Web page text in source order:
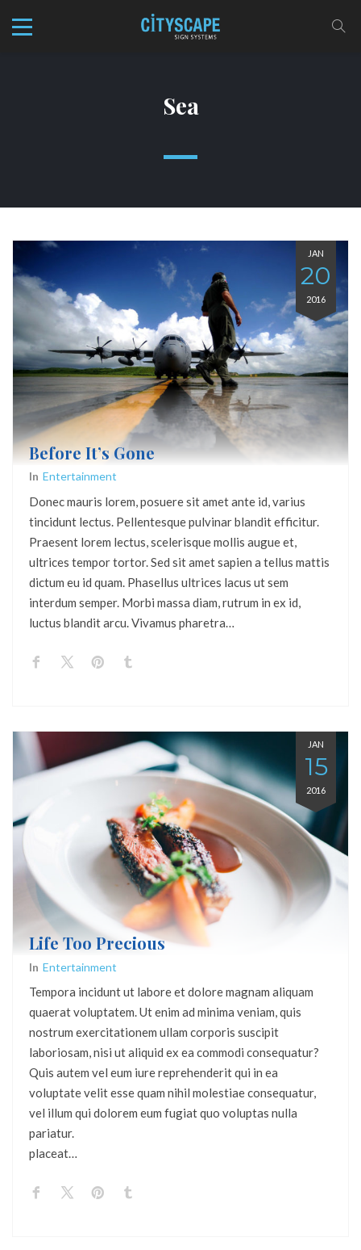
Sea
JAN
20
2016
Before It’s Gone
In Entertainment
Donec mauris lorem, posuere sit amet ante id, varius
tincidunt lectus. Pellentesque pulvinar blandit efficitur.
Praesent lorem lectus, scelerisque mollis augue et,
ultrices tempor tortor. Sed sit amet sapien a tellus mattis
dictum eu id quam. Phasellus ultrices lacus ut sem
interdum semper. Morbi massa diam, rutrum in ex id,
luctus blandit arcu. Vivamus pharetra…
JAN
15
2016
Life Too Precious
In Entertainment
Tempora incidunt ut labore et dolore magnam aliquam
quaerat voluptatem. Ut enim ad minima veniam, quis
nostrum exercitationem ullam corporis suscipit
laboriosam, nisi ut aliquid ex ea commodi consequatur?
Quis autem vel eum iure reprehenderit qui in ea
voluptate velit esse quam nihil molestiae consequatur,
vel illum qui dolorem eum fugiat quo voluptas nulla
pariatur.
placeat…